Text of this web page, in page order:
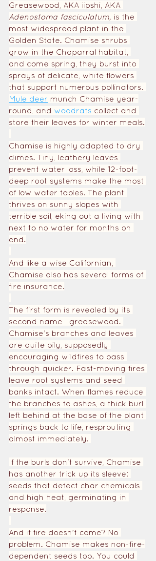
Greasewood, AKA iipshi, AKA
Adenostoma fasciculatum, is the
most widespread plant in the
Golden State. Chamise shrubs
grow in the Chaparral habitat,
and come spring, they burst into
sprays of delicate, white flowers
that support numerous pollinators.
Mule deer munch Chamise year-
round, and woodrats collect and
store their leaves for winter meals.
Chamise is highly adapted to dry
climes. Tiny, leathery leaves
prevent water loss, while 12-foot-
deep root systems make the most
of low water tables. The plant
thrives on sunny slopes with
terrible soil, eking out a living with
next to no water for months on
end.
And like a wise Californian,
Chamise also has several forms of
fire insurance.
The first form is revealed by its
second name—greasewood.
Chamise's branches and leaves
are quite oily, supposedly
encouraging wildfires to pass
through quicker. Fast-moving fires
leave root systems and seed
banks intact. When flames reduce
the branches to ashes, a thick burl
left behind at the base of the plant
springs back to life, resprouting
almost immediately.
If the burls don't survive, Chamise
has another trick up its sleeve:
seeds that detect char chemicals
and high heat, germinating in
response.
And if fire doesn't come? No
problem. Chamise makes non-fire-
dependent seeds too. You could